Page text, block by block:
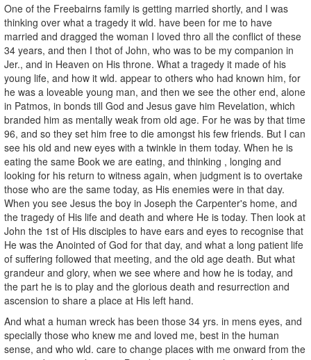
One of the Freebairns family is getting married shortly, and I was
thinking over what a tragedy it wld. have been for me to have
married and dragged the woman I loved thro all the conflict of these
34 years, and then I thot of John, who was to be my companion in
Jer., and in Heaven on His throne. What a tragedy it made of his
young life, and how it wld. appear to others who had known him, for
he was a loveable young man, and then we see the other end, alone
in Patmos, in bonds till God and Jesus gave him Revelation, which
branded him as mentally weak from old age. For he was by that time
96, and so they set him free to die amongst his few friends. But I can
see his old and new eyes with a twinkle in them today. When he is
eating the same Book we are eating, and thinking , longing and
looking for his return to witness again, when judgment is to overtake
those who are the same today, as His enemies were in that day.
When you see Jesus the boy in Joseph the Carpenter's home, and
the tragedy of His life and death and where He is today. Then look at
John the 1st of His disciples to have ears and eyes to recognise that
He was the Anointed of God for that day, and what a long patient life
of suffering followed that meeting, and the old age death. But what
grandeur and glory, when we see where and how he is today, and
the part he is to play and the glorious death and resurrection and
ascension to share a place at His left hand.
And what a human wreck has been those 34 yrs. in mens eyes, and
specially those who knew me and loved me, best in the human
sense, and who wld. care to change places with me onward from the